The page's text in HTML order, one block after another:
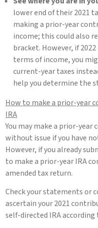
lower end of their 2021
making a prior-year
income; this could also
bracket. However, if
terms of income, you
current-year taxes
help you determine the
How to make a prior-year
IRA
You may make a prior-
without issue if you have
However, if you already
to make a prior-year IRA
amended tax return.
Check your statements or
ascertain your 2021
self-directed IRA